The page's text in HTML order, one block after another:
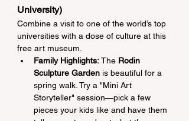
University)
Combine a visit to one of the world’s top
universities with a dose of culture at this
free art museum.
Family Highlights: The Rodin
Sculpture Garden is beautiful for a
spring walk. Try a "Mini Art
Storyteller" session—pick a few
pieces your kids like and have them